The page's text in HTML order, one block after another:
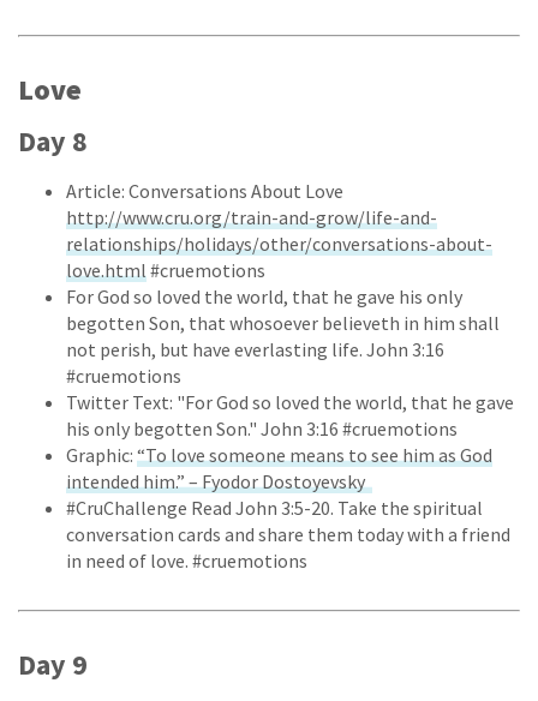
Love
Day 8
Article: Conversations About Love
http://www.cru.org/train-and-grow/life-and-
relationships/holidays/other/conversations-about-
love.html#cruemotions
For God so loved the world, that he gave his only
begotten Son, that whosoever believeth in him shall
not perish, but have everlasting life. John 3:16
#cruemotions
Twitter Text: "For God so loved the world, that he gave
his only begotten Son." John 3:16 #cruemotions
Graphic: “To love someone means to see him as God
intended him.” – Fyodor Dostoyevsky
#CruChallenge Read John 3:5-20. Take the spiritual
conversation cards and share them today with a friend
in need of love. #cruemotions
Day 9